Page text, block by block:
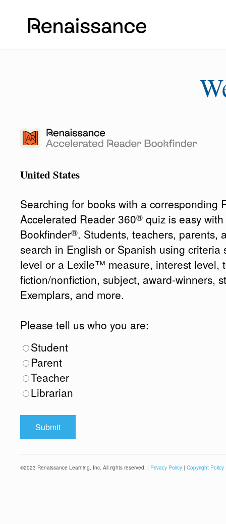
United States
Searching for books with a corresponding
Accelerated Reader 360® quiz is easy
Bookfinder®. Students, teachers, parents,
search in English or Spanish using criteria
level or a Lexile™ measure, interest level,
fiction/nonfiction, subject, award-winners,
Exemplars, and more.
Please tell us who you are:
Student
Parent
Teacher
Librarian
©2023 Renaissance Learning, Inc. All rights reserved. | Privacy Policy | Copyright Policy